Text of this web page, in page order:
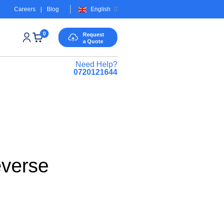
Careers Blog English
0
Request
a Quote
Need Help?
0720121644